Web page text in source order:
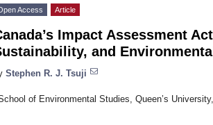
Access Article
Impact Assessment
and
Stephen R. J. Tsuji
of Environmental Studies, Queen’s